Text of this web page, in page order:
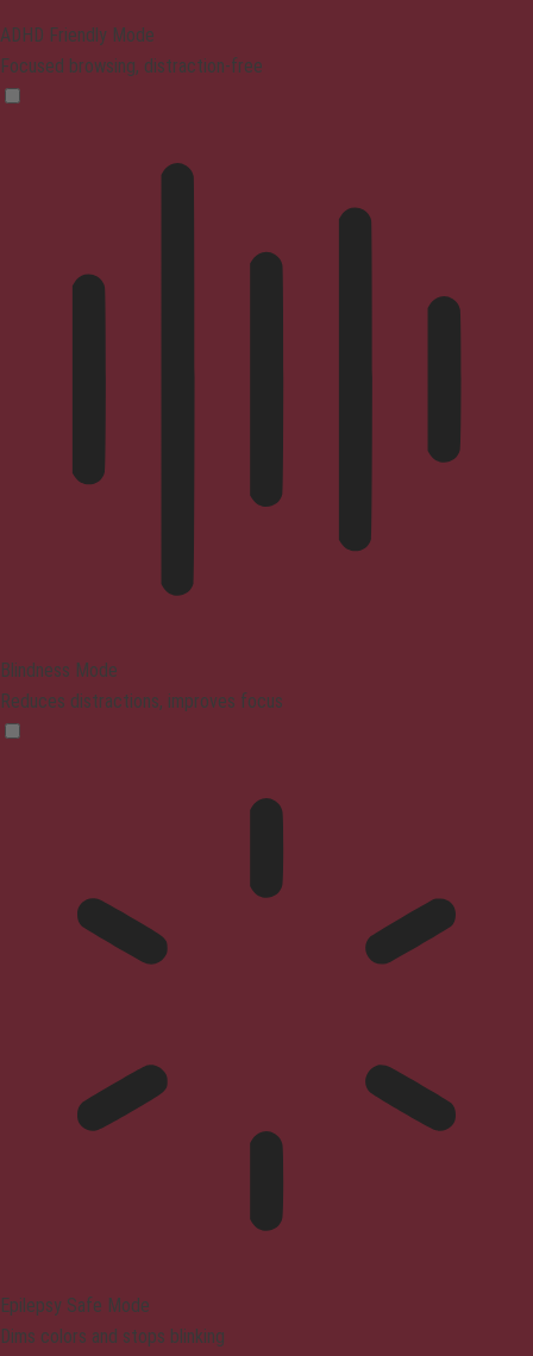
ADHD Friendly Mode
Focused browsing, distraction-free
Blindness Mode
Reduces distractions, improves focus
Epilepsy Safe Mode
Dims colors and stops blinking